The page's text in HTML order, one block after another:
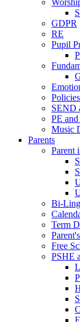
GDPR
RE
Pupil
Policies
SEND
PE
Music
Parents
Parent
Bi-
Term
Free
PSHE